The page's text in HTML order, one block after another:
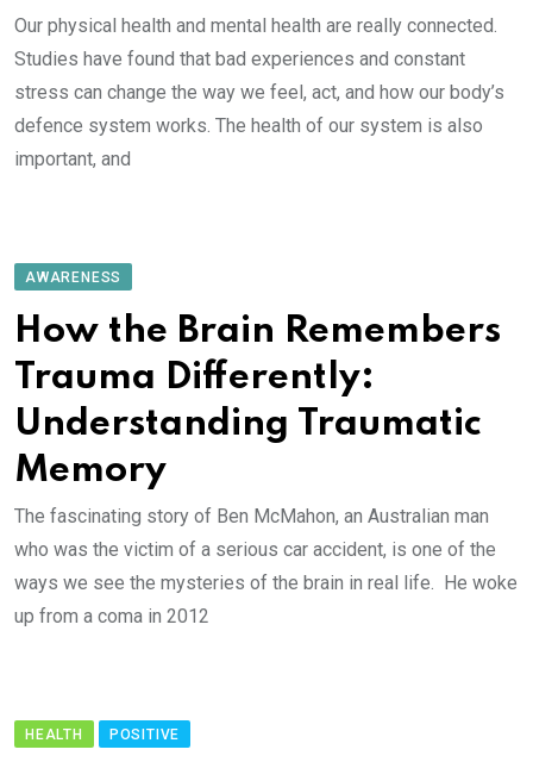
Our physical health and mental health are really connected.
Studies have found that bad experiences and constant
stress can change the way we feel, act, and how our body’s
defence system works. The health of our system is also
important, and
AWARENESS
How the Brain Remembers
Trauma Differently:
Understanding Traumatic
Memory
The fascinating story of Ben McMahon, an Australian man
who was the victim of a serious car accident, is one of the
ways we see the mysteries of the brain in real life. He woke
up from a coma in 2012
HEALTH POSITIVE